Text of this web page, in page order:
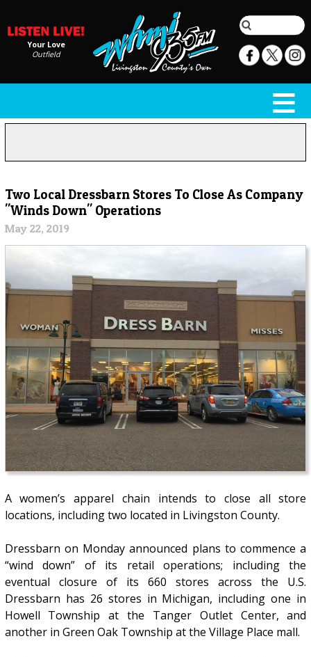
Your Love
Outfield
Two Local Dressbarn Stores To Close As Company
"Winds Down" Operations
May 22, 2019
A women’s apparel chain intends to close all store
locations, including two located in Livingston County.
Dressbarn on Monday announced plans to commence a
“wind down” of its retail operations; including the
eventual closure of its 660 stores across the U.S.
Dressbarn has 26 stores in Michigan, including one in
Howell Township at the Tanger Outlet Center, and
another in Green Oak Township at the Village Place mall.